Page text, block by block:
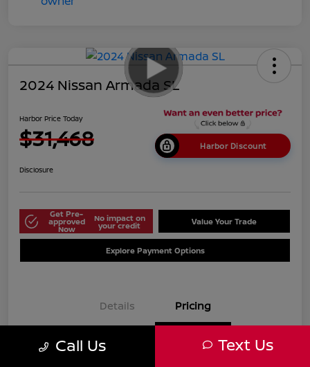
2024 Nissan Armada SL
Harbor Price Today
$31,468 Harbor Discount
Disclosure
Get Pre-
approved
Now
No impact on
your credit Value Your Trade
Explore Payment Options
Details Pricing
Market Price $38,125
Call Us Text Us